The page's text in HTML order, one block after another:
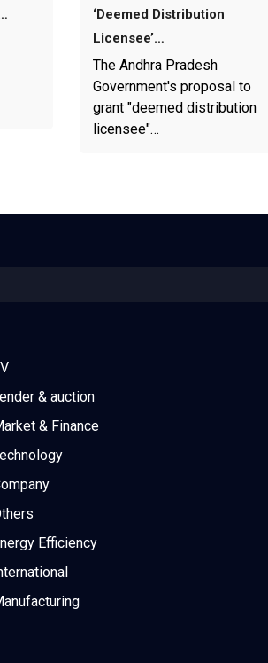
‘Deemed Distribution
Licensee’…
The Andhra Pradesh
Government's proposal to
grant "deemed distribution
licensee"…
& auction
& Finance
Efficiency